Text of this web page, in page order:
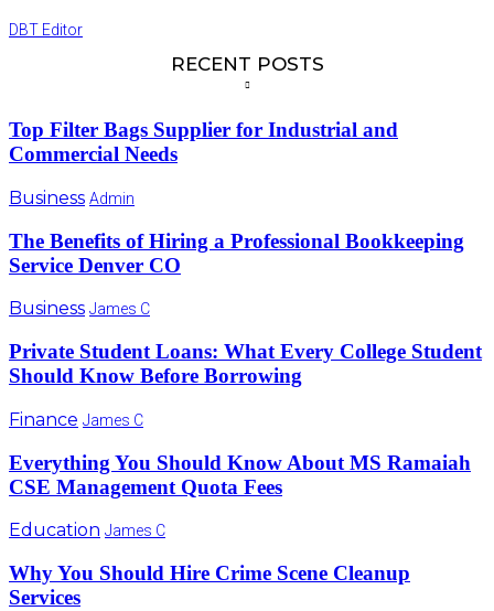
DBT Editor
RECENT POSTS
Top Filter Bags Supplier for Industrial and
Commercial Needs
Business Admin
The Benefits of Hiring a Professional Bookkeeping
Service Denver CO
Business James C
Private Student Loans: What Every College Student
Should Know Before Borrowing
Finance James C
Everything You Should Know About MS Ramaiah
CSE Management Quota Fees
Education James C
Why You Should Hire Crime Scene Cleanup
Services